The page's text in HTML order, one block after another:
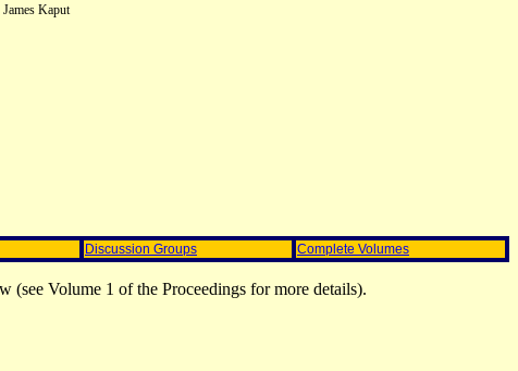
Kaput
Discussion Groups Complete Volumes
(see Volume 1 of the Proceedings for more details).